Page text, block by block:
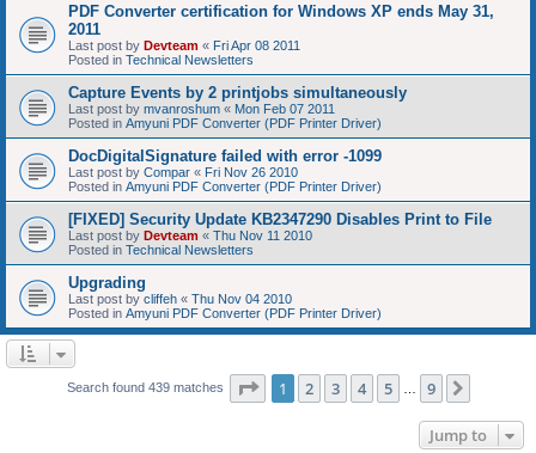
PDF Converter certification for Windows XP ends May 31,
2011
Last post by Devteam « Fri Apr 08 2011
Posted in Technical Newsletters
Capture Events by 2 printjobs simultaneously
Last post by mvanroshum « Mon Feb 07 2011
Posted in Amyuni PDF Converter (PDF Printer Driver)
DocDigitalSignature failed with error -1099
Last post by Compar « Fri Nov 26 2010
Posted in Amyuni PDF Converter (PDF Printer Driver)
[FIXED] Security Update KB2347290 Disables Print to File
Last post by Devteam « Thu Nov 11 2010
Posted in Technical Newsletters
Upgrading
Last post by cliffeh « Thu Nov 04 2010
Posted in Amyuni PDF Converter (PDF Printer Driver)
Search found 439 matches Page 1of 9
1 2 3 4 5 9
Jump to